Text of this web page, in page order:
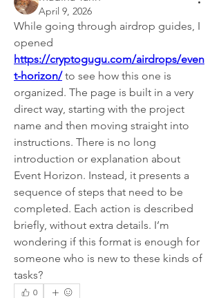
April 9, 2026
While going through airdrop guides, I
https://cryptogugu.com/airdrops/even
t-horizon/ to see how this one is
organized. The page is built in a very
direct way, starting with the project
name and then moving straight into
instructions. There is no long
introduction or explanation about
Event Horizon. Instead, it presents a
sequence of steps that need to be
completed. Each action is described
briefly, without extra details. I’m
wondering if this format is enough for
someone who is new to these kinds of
tasks?
0